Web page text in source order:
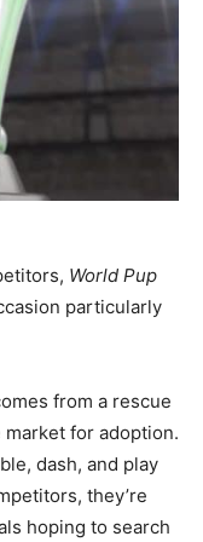
World Pup
particularly
from a rescue
for adoption.
dash, and play
they’re
hoping to search